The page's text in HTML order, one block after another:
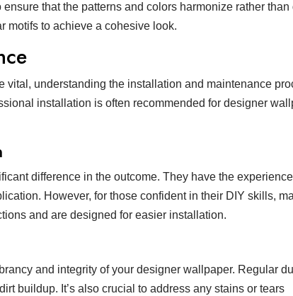
that the patterns and colors harmonize rather than
motifs to achieve a cohesive look.
vital, understanding the installation and maintenance
installation is often recommended for designer
difference in the outcome. They have the
However, for those confident in their DIY skills,
and are designed for easier installation.
and integrity of your designer wallpaper. Regular
buildup. It’s also crucial to address any stains or tears